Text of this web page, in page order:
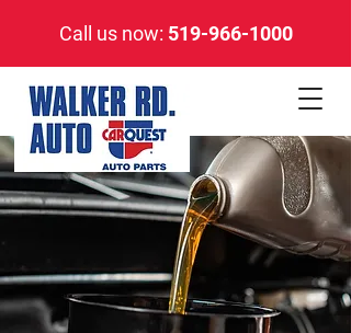
Call us now: 519-966-1000